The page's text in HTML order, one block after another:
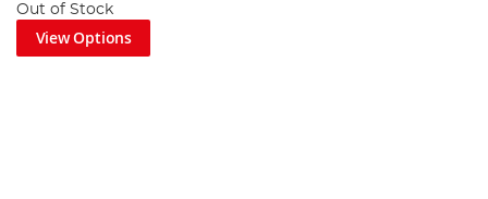
Out of Stock
View Options